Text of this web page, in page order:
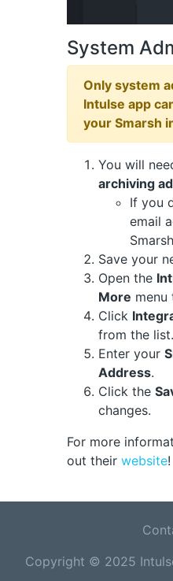
System
Only system
Intulse app
your Smarsh
You will
archiving
If you
email
Save your
Open the
More menu
Click
from the list.
Enter your
Address.
Click the
changes.
For more
out their website!
Copyright © 2025